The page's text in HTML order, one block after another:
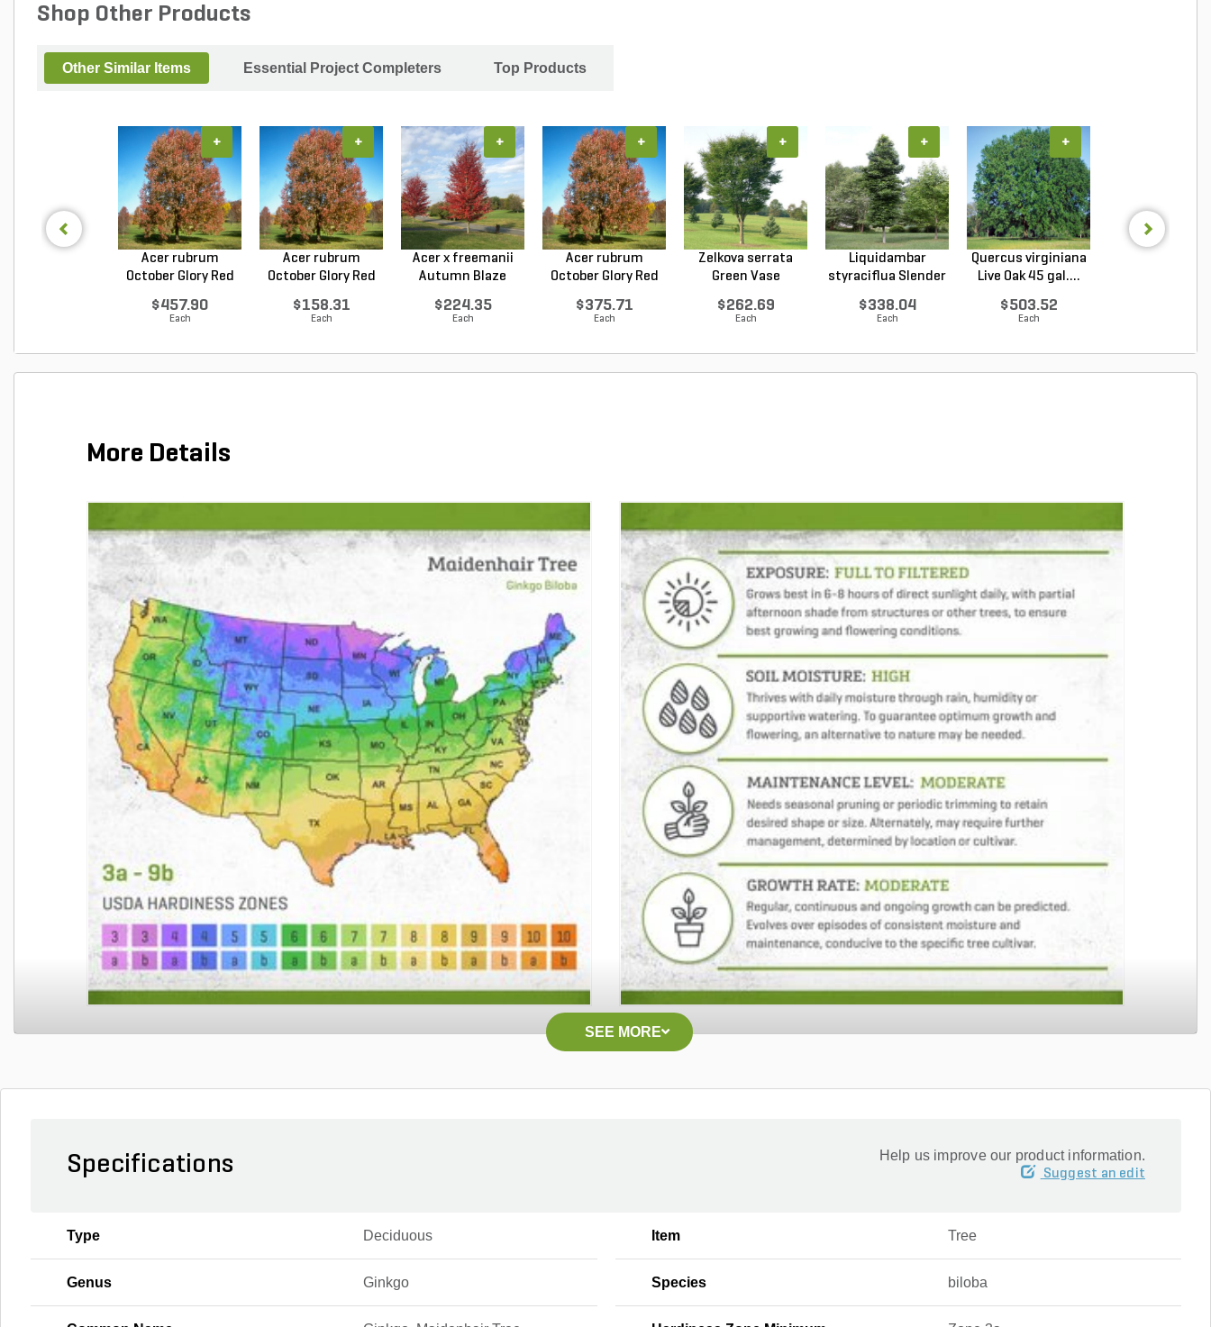
Shop Other Products
Other Similar Items Essential Project Completers Top Products
Acer rubrum
October Glory Red
$457.90
Each
+
Acer rubrum
October Glory Red
$158.31
Each
+
Acer x freemanii
Autumn Blaze
$224.35
Each
+
Acer rubrum
October Glory Red
$375.71
Each
+
Zelkova serrata
Green Vase
$262.69
Each
+
Liquidambar
styraciflua Slender
$338.04
Each
+
Quercus virginiana
Live Oak 45 gal....
$503.52
Each
+
More Details
SEE MORE
Specifications Help us improve our product information.
Suggest an edit
Type Deciduous Item Tree
Genus Ginkgo Species biloba